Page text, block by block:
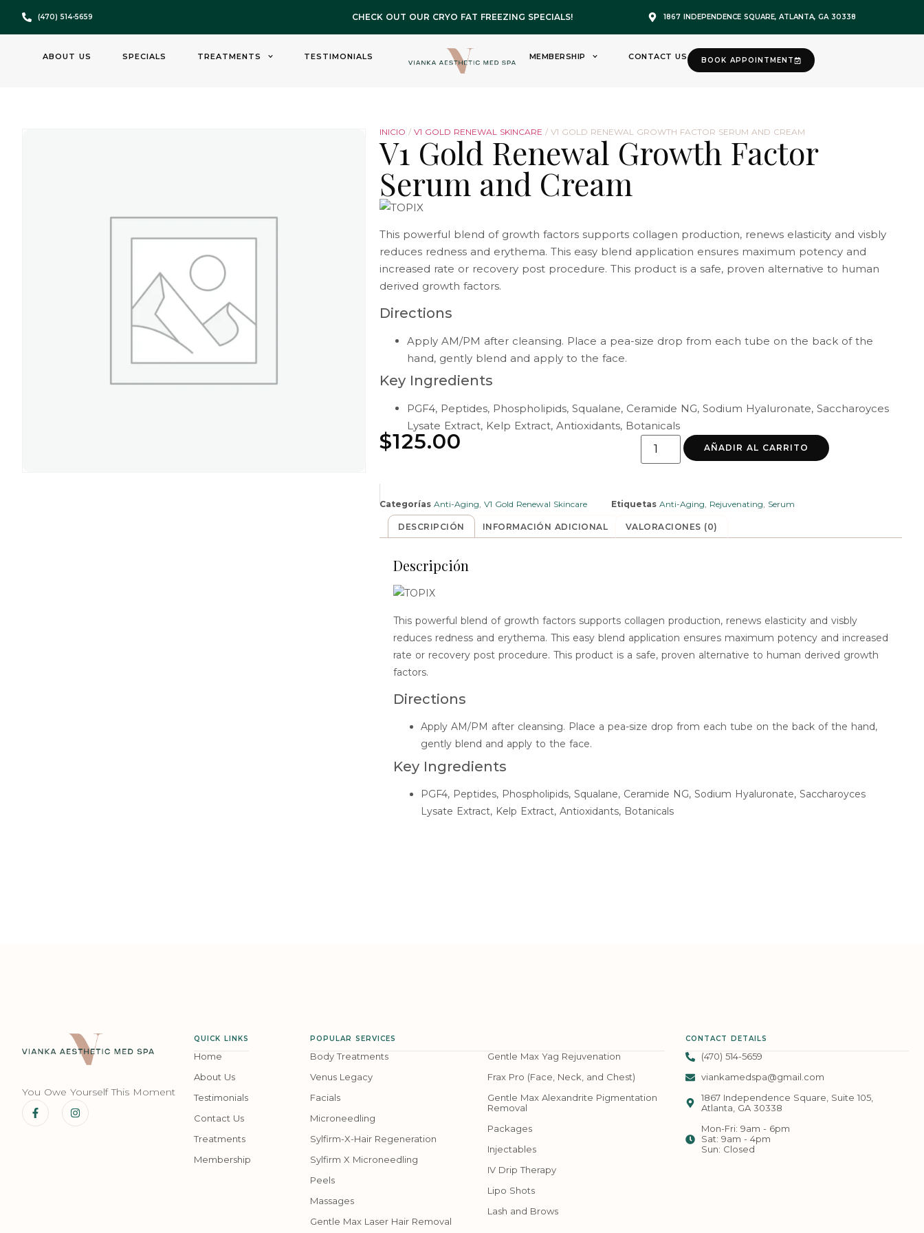
(470) 514-5659 CHECK OUT OUR CRYO FAT FREEZING SPECIALS! 1867 INDEPENDENCE SQUARE, ATLANTA, GA 30338
ABOUT US SPECIALS TREATMENTS TESTIMONIALS MEMBERSHIP CONTACT US BOOK APPOINTMENT
INICIO / V1 GOLD RENEWAL SKINCARE / V1 GOLD RENEWAL GROWTH FACTOR SERUM AND CREAM
V1 Gold Renewal Growth Factor
Serum and Cream
This powerful blend of growth factors supports collagen production, renews elasticity and visbly
reduces redness and erythema. This easy blend application ensures maximum potency and
increased rate or recovery post procedure. This product is a safe, proven alternative to human
derived growth factors.
Directions
Apply AM/PM after cleansing. Place a pea-size drop from each tube on the back of the
hand, gently blend and apply to the face.
Key Ingredients
PGF4, Peptides, Phospholipids, Squalane, Ceramide NG, Sodium Hyaluronate, Saccharoyces
Lysate Extract, Kelp Extract, Antioxidants, Botanicals
$125.00 AÑADIR AL CARRITO
Categorías Anti-Aging V1 Gold Renewal Skincare Etiquetas Anti-Aging Rejuvenating Serum
DESCRIPCIÓN INFORMACIÓN ADICIONAL VALORACIONES (0)
Descripción
This powerful blend of growth factors supports collagen production, renews elasticity and visbly
reduces redness and erythema. This easy blend application ensures maximum potency and increased
rate or recovery post procedure. This product is a safe, proven alternative to human derived growth
factors.
Directions
Apply AM/PM after cleansing. Place a pea-size drop from each tube on the back of the hand,
gently blend and apply to the face.
Key Ingredients
PGF4, Peptides, Phospholipids, Squalane, Ceramide NG, Sodium Hyaluronate, Saccharoyces
Lysate Extract, Kelp Extract, Antioxidants, Botanicals
You Owe Yourself This Moment
QUICK LINKS
Home
About Us
Testimonials
Contact Us
Treatments
Membership
POPULAR SERVICES
Body Treatments
Venus Legacy
Facials
Microneedling
Sylfirm-X-Hair Regeneration
Sylfirm X Microneedling
Peels
Massages
Gentle Max Laser Hair Removal
Gentle Max Yag Rejuvenation
Frax Pro (Face, Neck, and Chest)
Gentle Max Alexandrite Pigmentation
Removal
Packages
Injectables
IV Drip Therapy
Lipo Shots
Lash and Brows
CONTACT DETAILS
(470) 514-5659
viankamedspa@gmail.com
1867 Independence Square, Suite 105,
Atlanta, GA 30338
Mon-Fri: 9am - 6pm
Sat: 9am - 4pm
Sun: Closed